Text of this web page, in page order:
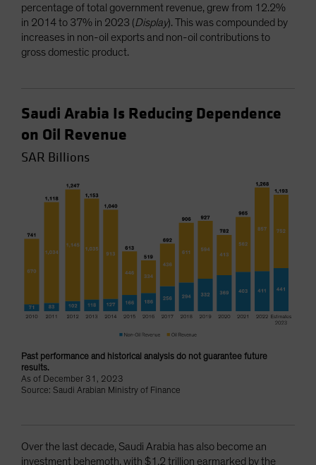
percentage of total government revenue, grew from 12.2%
in 2014 to 37% in 2023 (Display). This was compounded by
increases in non-oil exports and non-oil contributions to
gross domestic product.
Saudi Arabia Is Reducing Dependence
on Oil Revenue
SAR Billions
Past performance and historical analysis do not guarantee future
results.
As of December 31, 2023
Source: Saudi Arabian Ministry of Finance
Over the last decade, Saudi Arabia has also become an
investment behemoth, with $1.2 trillion earmarked by the